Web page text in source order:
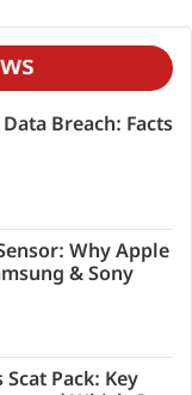
Breach: Facts
Why Apple
& Sony
Scat Pack: Key